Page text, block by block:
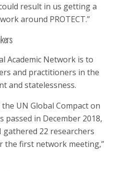
result in us getting a
around PROTECT.”
Academic Network is to
and practitioners in the
and statelessness.
UN Global Compact on
passed in December 2018,
22 researchers
first network meeting,”